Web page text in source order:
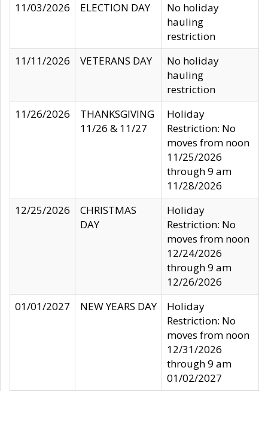
11/03/2026
ELECTION DAY
No holiday
hauling
restriction
11/11/2026
VETERANS DAY
No holiday
hauling
restriction
11/26/2026
THANKSGIVING
11/26 & 11/27
Holiday
Restriction: No
moves from noon
11/25/2026
through 9 am
11/28/2026
12/25/2026
CHRISTMAS
DAY
Holiday
Restriction: No
moves from noon
12/24/2026
through 9 am
12/26/2026
01/01/2027
NEW YEARS DAY
Holiday
Restriction: No
moves from noon
12/31/2026
through 9 am
01/02/2027